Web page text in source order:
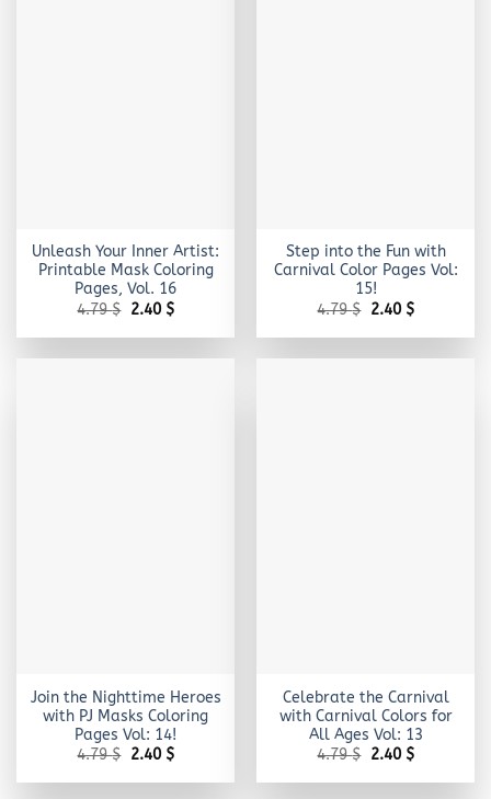
Unleash Your Inner Artist:
Printable Mask Coloring
Pages, Vol. 16
4.79$ Original
was:
2.40 $Current
is:
Step into the Fun with
Carnival Color Pages Vol:
15!
4.79$ Original
was:
2.40 $Current
is:
Join the Nighttime Heroes
with PJ Masks Coloring
Pages Vol: 14!
4.79$ Original
was:
2.40 $Current
is:
Celebrate the Carnival
with Carnival Colors for
All Ages Vol: 13
4.79$ Original
was:
2.40 $Current
is: